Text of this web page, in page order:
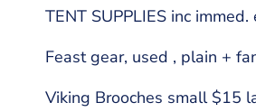
TENT SUPPLIES inc
Feast gear, used , plain +
Viking Brooches small $15